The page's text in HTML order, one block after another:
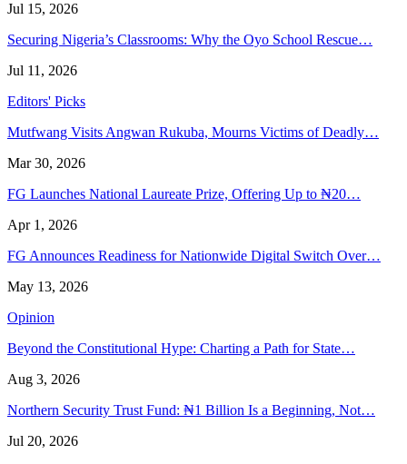
Jul 15, 2026
Securing Nigeria’s Classrooms: Why the Oyo School Rescue…
Jul 11, 2026
Editors' Picks
Mutfwang Visits Angwan Rukuba, Mourns Victims of Deadly…
Mar 30, 2026
FG Launches National Laureate Prize, Offering Up to ₦20…
Apr 1, 2026
FG Announces Readiness for Nationwide Digital Switch Over…
May 13, 2026
Opinion
Beyond the Constitutional Hype: Charting a Path for State…
Aug 3, 2026
Northern Security Trust Fund: ₦1 Billion Is a Beginning, Not…
Jul 20, 2026